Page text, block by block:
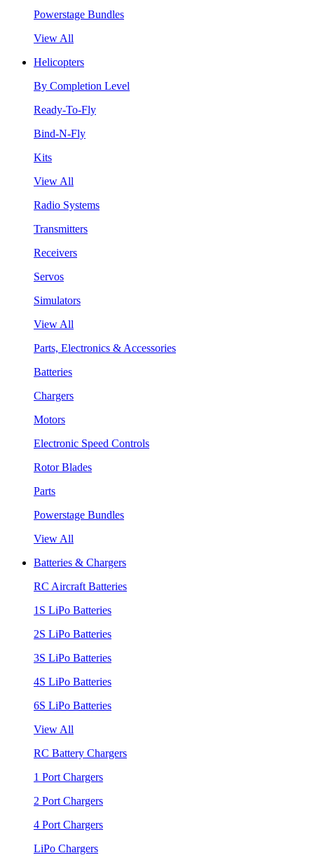
Powerstage Bundles
View All
Helicopters
By Completion Level
Ready-To-Fly
Bind-N-Fly
Kits
View All
Radio Systems
Transmitters
Receivers
Servos
Simulators
View All
Parts, Electronics & Accessories
Batteries
Chargers
Motors
Electronic Speed Controls
Rotor Blades
Parts
Powerstage Bundles
View All
Batteries & Chargers
RC Aircraft Batteries
1S LiPo Batteries
2S LiPo Batteries
3S LiPo Batteries
4S LiPo Batteries
6S LiPo Batteries
View All
RC Battery Chargers
1 Port Chargers
2 Port Chargers
4 Port Chargers
LiPo Chargers